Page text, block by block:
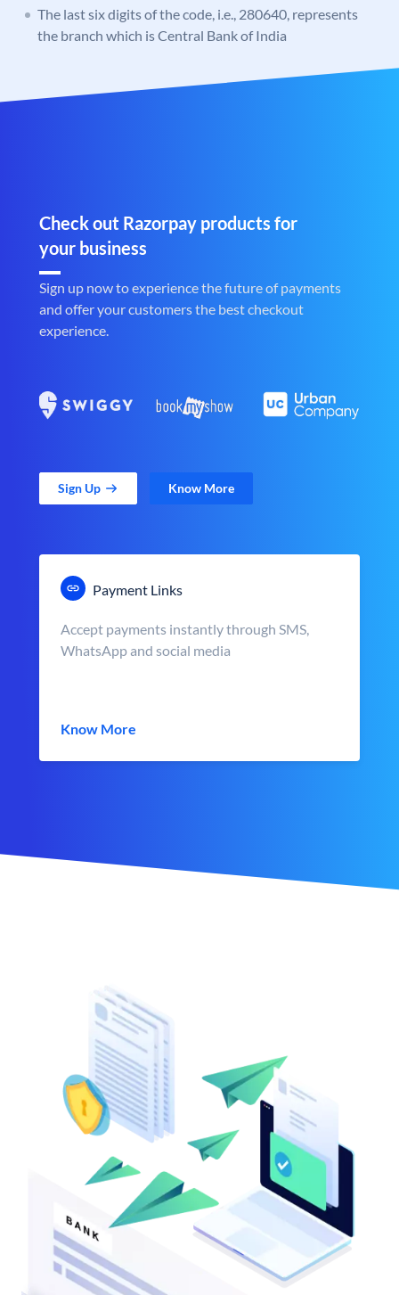
The last six digits of the code, i.e., 280640, represents
the branch which is Central Bank of India
Check out Razorpay products for
your business
Sign up now to experience the future of payments
and offer your customers the best checkout
experience.
Sign Up Know More
Payment Links
Accept payments instantly through SMS,
WhatsApp and social media
Know More